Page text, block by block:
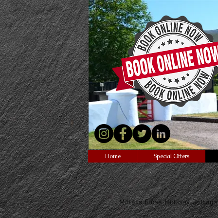
<script data-ad-
src="https://
sbygoogle.js"></script>
Northern Ireland
Home Special Offers
Millers Close Holiday